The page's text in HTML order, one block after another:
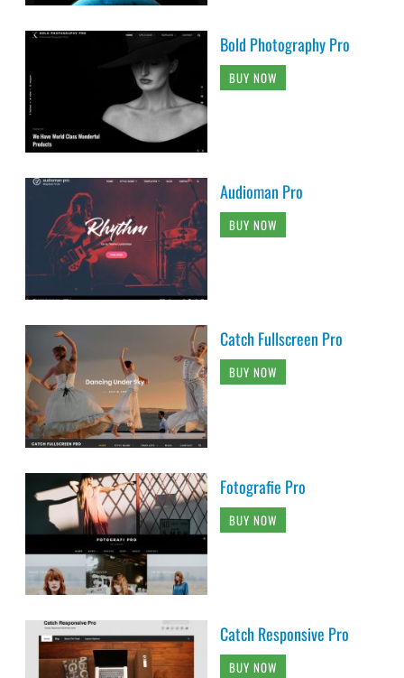
Bold Photography Pro
BUY NOW
Audioman Pro
BUY NOW
Catch Fullscreen Pro
BUY NOW
Fotografie Pro
BUY NOW
Catch Responsive Pro
BUY NOW